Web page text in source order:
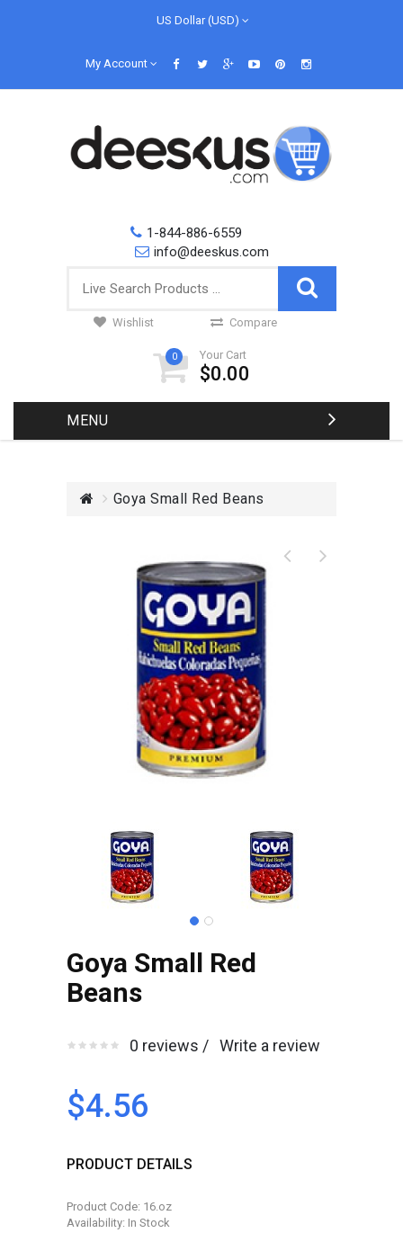
US Dollar (USD)
My Account
1-844-886-6559
info@deeskus.com
Wishlist Compare
0 Your Cart
$0.00
MENU
Goya Small Red Beans
Goya Small Red
Beans
0 reviews / Write a review
$4.56
PRODUCT DETAILS
Product Code: 16.oz
Availability: In Stock